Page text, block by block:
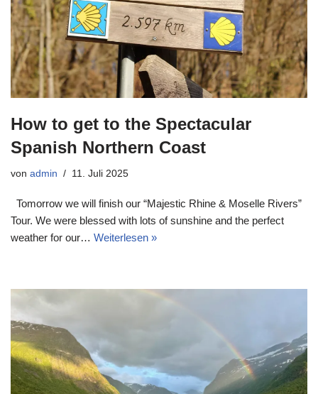
How to get to the Spectacular
Spanish Northern Coast
von admin 11. Juli 2025
Tomorrow we will finish our “Majestic Rhine & Moselle Rivers”
Tour. We were blessed with lots of sunshine and the perfect
weather for our… Weiterlesen »